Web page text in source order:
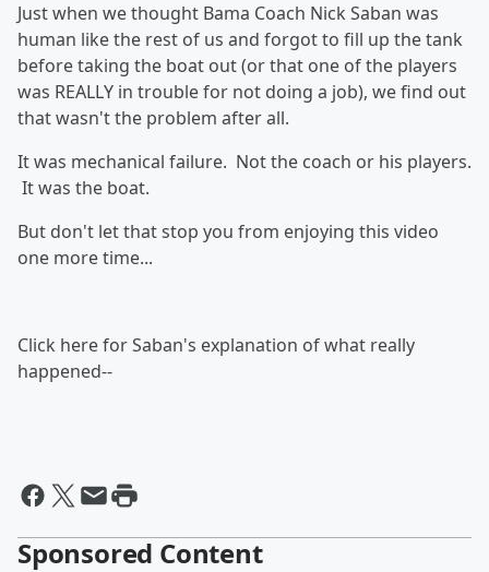
Just when we thought Bama Coach Nick Saban was
human like the rest of us and forgot to fill up the tank
before taking the boat out (or that one of the players
was REALLY in trouble for not doing a job), we find out
that wasn't the problem after all.
It was mechanical failure. Not the coach or his players.
It was the boat.
But don't let that stop you from enjoying this video
one more time...
Click here for Saban's explanation of what really
happened--
Sponsored Content